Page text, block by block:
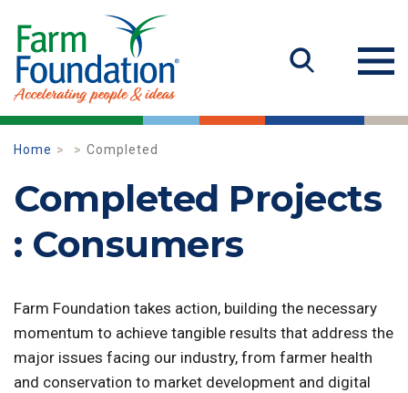
Home Completed
Completed Projects
: Consumers
Farm Foundation takes action, building the necessary
momentum to achieve tangible results that address the
major issues facing our industry, from farmer health
and conservation to market development and digital